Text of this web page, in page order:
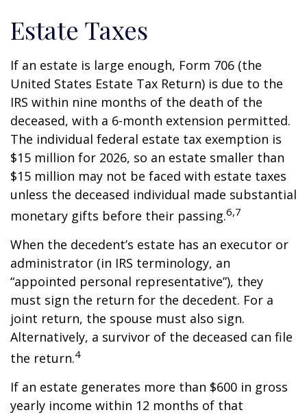
Estate Taxes
If an estate is large enough, Form 706 (the
United States Estate Tax Return) is due to the
IRS within nine months of the death of the
deceased, with a 6-month extension permitted.
The individual federal estate tax exemption is
$15 million for 2026, so an estate smaller than
$15 million may not be faced with estate taxes
unless the deceased individual made substantial
monetary gifts before their passing.6,7
When the decedent’s estate has an executor or
administrator (in IRS terminology, an
“appointed personal representative”), they
must sign the return for the decedent. For a
joint return, the spouse must also sign.
Alternatively, a survivor of the deceased can file
the return.4
If an estate generates more than $600 in gross
yearly income within 12 months of that